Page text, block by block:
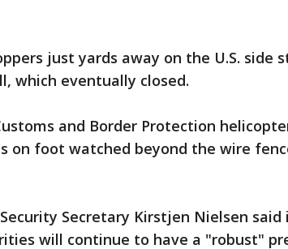
just yards away on the U.S. side
which eventually closed.
and Border Protection
on foot watched beyond the wire
Secretary Kirstjen Nielsen said
will continue to have a "robust"